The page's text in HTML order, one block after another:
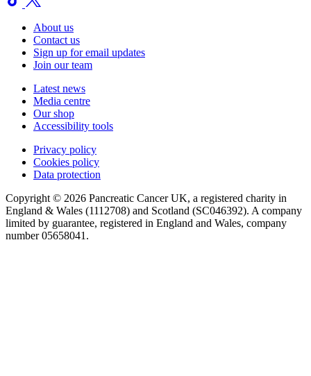
About us
Contact us
Sign up for email updates
Join our team
Latest news
Media centre
Our shop
Accessibility tools
Privacy policy
Cookies policy
Data protection
Copyright © 2026 Pancreatic Cancer UK, a registered charity in
England & Wales (1112708) and Scotland (SC046392). A company
limited by guarantee, registered in England and Wales, company
number 05658041.